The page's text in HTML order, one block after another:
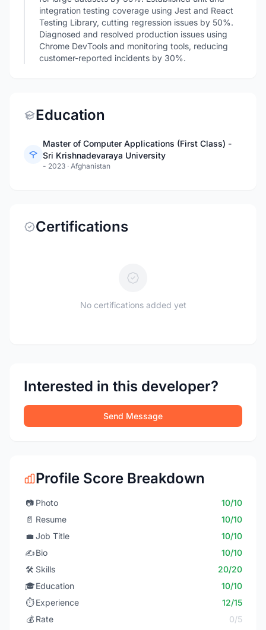
integration testing coverage using Jest and React
Testing Library, cutting regression issues by 50%.
Diagnosed and resolved production issues using
Chrome DevTools and monitoring tools, reducing
customer-reported incidents by 30%.
Education
Master of Computer Applications (First Class) -
Sri Krishnadevaraya University
- 2023 · Afghanistan
Certifications
No certifications added yet
Interested in this developer?
Send Message
Profile Score Breakdown
📷 Photo
10/10
📄 Resume
10/10
💼 Job Title
10/10
✍️Bio
10/10
🛠️ Skills
20/20
🎓Education
10/10
⏱️ Experience
12/15
💰 Rate
0/5